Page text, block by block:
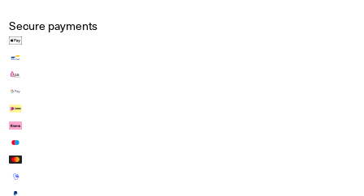
Secure payments